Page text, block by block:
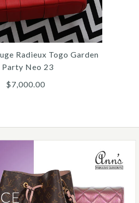
Hermès
MINI BROWN
JYPSIÈRE
Radieux Togo Garden
Party Neo 23
$7,000.00
/3/4/ 6/7/8 10/
11